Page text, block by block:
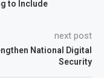
to Include
next post
National Digital
Security